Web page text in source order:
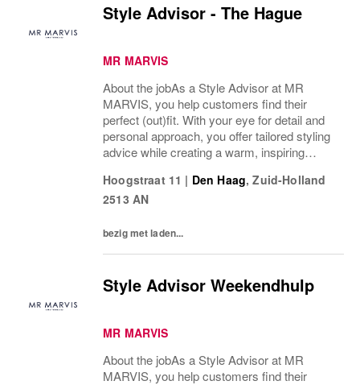
Style Advisor - The Hague
MR MARVIS
About the jobAs a Style Advisor at MR
MARVIS, you help customers find their
perfect (out)fit. With your eye for detail and
personal approach, you offer tailored styling
advice while creating a warm, inspiring
welcome and well taken care of.What’s on
a...
Hoogstraat 11 | Den Haag,Zuid-Holland
2513 AN
bezig met laden...
Style Advisor Weekendhulp
MR MARVIS
About the jobAs a Style Advisor at MR
MARVIS, you help customers find their